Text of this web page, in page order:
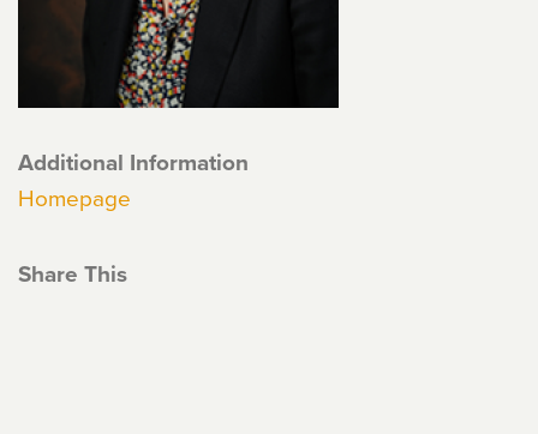
Additional Information
Homepage
Share This